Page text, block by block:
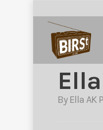
By Ella AK